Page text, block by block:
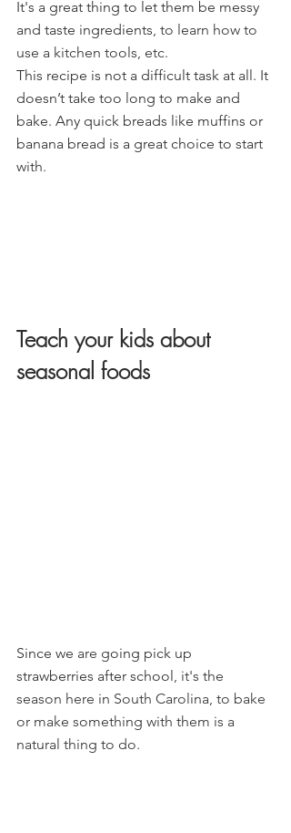
It's a great thing to let them be messy
and taste ingredients, to learn how to
use a kitchen tools, etc.
This recipe is not a difficult task at all. It
doesn’t take too long to make and
bake. Any quick breads like muffins or
banana bread is a great choice to start
with.
Teach your kids about
seasonal foods
Since we are going pick up
strawberries after school , it's the
season here in South Carolina, to bake
or make something with them is a
natural thing to do.